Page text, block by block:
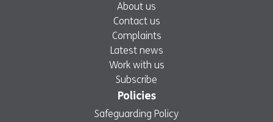
About us
Contact us
Complaints
Latest news
Work with us
Subscribe
Policies
Safeguarding Policy